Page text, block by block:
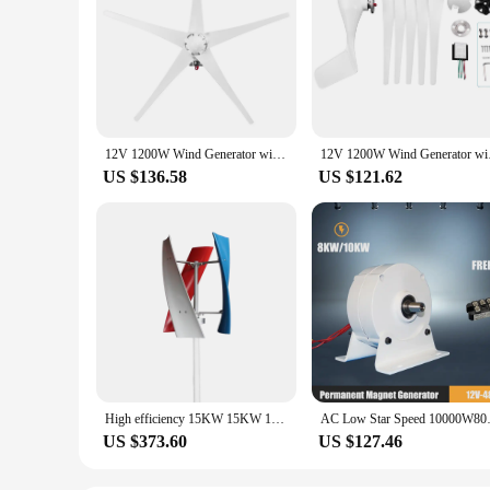
12V 1200W Wind Generator with Charger Controller 5 Blades S-Type Minitype Wind Turbine Generator Kit Clear Energy Windmill
US $136.58
12V 1200W
US $121.62
High efficiency 15KW 15KW 10KW 48V 24V 12V 3-Phase Vertical Wind Generator Wind Turbine With Wind MPPT Controller For Home Use
US $373.60
AC Low Star Speed
US $127.46